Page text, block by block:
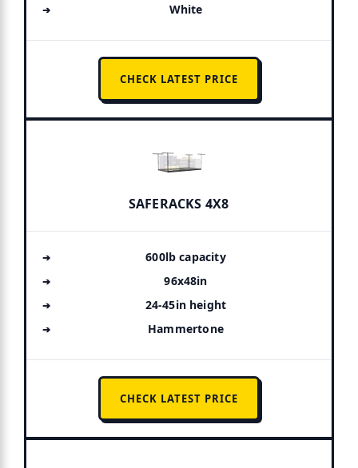
White
CHECK LATEST PRICE
SAFERACKS 4X8
600lb capacity
96x48in
24-45in height
Hammertone
CHECK LATEST PRICE